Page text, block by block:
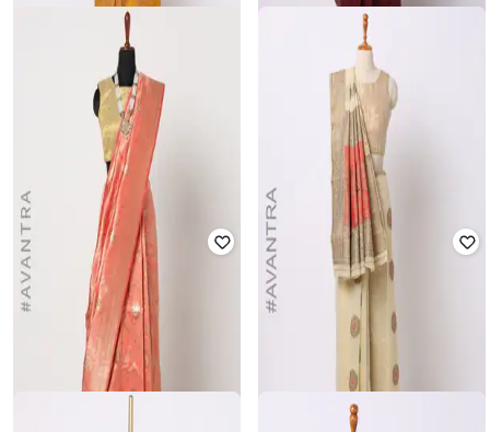
VIVITKA
Banarasi Saree with Blouse
₹2,099 2,999 30% off
Offer Price: 1,599
VARJA
Saree with Jacquard Border & Pallu
₹1,049 1,499 30% off
Offer Price: ₹ 734